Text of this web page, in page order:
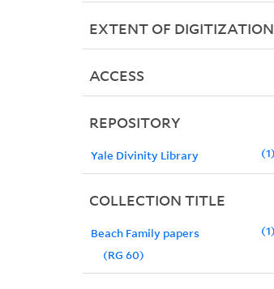
EXTENT OF DIGITIZATION
ACCESS
REPOSITORY
Yale Divinity Library 1
COLLECTION TITLE
Beach Family papers
(RG 60)
1